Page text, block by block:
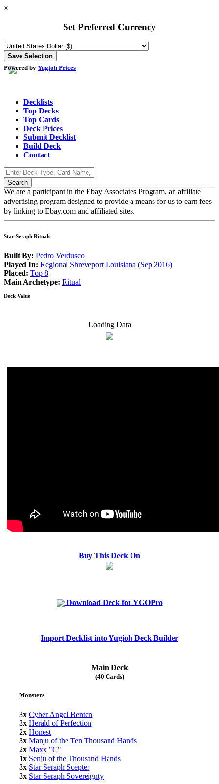
×
Set Preferred Currency
Powered by Yugioh Prices
Decklists
Top Decks
Top Cards
Deck Prices
Submit Decklist
Build Deck
Contact
We are a participant in the Ebay Associates Program, an affiliate
advertising program designed to provide a means for us to earn fees
by linking to Ebay.com and affiliated sites.
Star Seraph Rituals
Built By: Pedro Verdusco
Played In: Regional Shreveport Louisiana (Sep 2016)
Placed: Top 8
Main Archetype: Ritual
Deck Value
Loading Data
Buy This Deck On
Download Deck for YGOPro
Import Decklist into Yugioh Deck Builder
Main Deck
(40 Cards)
Monsters
3x Cyber Angel Benten
3x Herald of Perfection
2x Honest
3x Manju of the Ten Thousand Hands
2x Maxx "C"
1x Senju of the Thousand Hands
3x Star Seraph Scepter
3x Star Seraph Sovereignty